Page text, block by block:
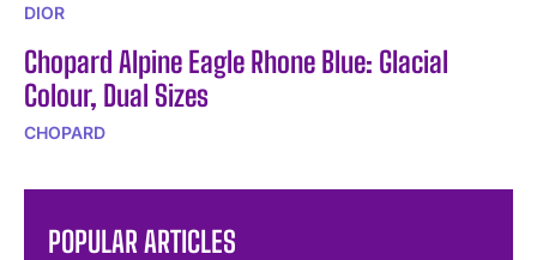
DIOR
Chopard Alpine Eagle Rhone Blue: Glacial
Colour, Dual Sizes
CHOPARD
POPULAR ARTICLES